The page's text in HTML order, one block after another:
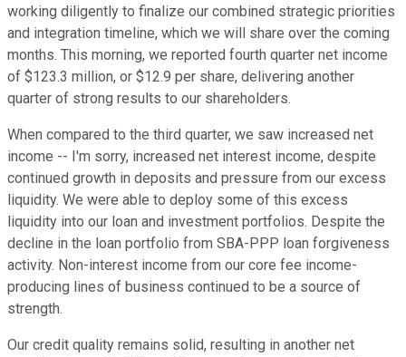
working diligently to finalize our combined strategic priorities
and integration timeline, which we will share over the coming
months. This morning, we reported fourth quarter net income
of $123.3 million, or $12.9 per share, delivering another
quarter of strong results to our shareholders.
When compared to the third quarter, we saw increased net
income -- I'm sorry, increased net interest income, despite
continued growth in deposits and pressure from our excess
liquidity. We were able to deploy some of this excess
liquidity into our loan and investment portfolios. Despite the
decline in the loan portfolio from SBA-PPP loan forgiveness
activity. Non-interest income from our core fee income-
producing lines of business continued to be a source of
strength.
Our credit quality remains solid, resulting in another net